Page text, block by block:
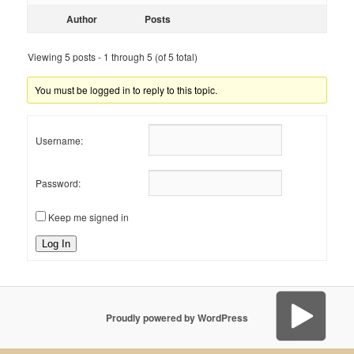
Author Posts
Viewing 5 posts - 1 through 5 (of 5 total)
You must be logged in to reply to this topic.
Username:
Password:
Keep me signed in
Log In
Proudly powered by WordPress